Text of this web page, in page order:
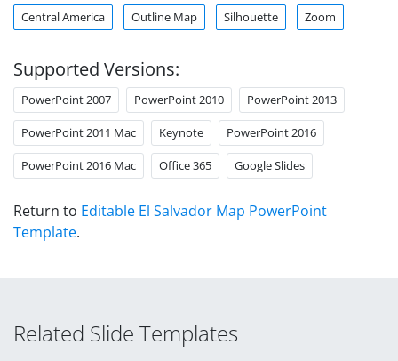
Central America Outline Map Silhouette Zoom
Supported Versions:
PowerPoint 2007 PowerPoint 2010 PowerPoint 2013
PowerPoint 2011 Mac Keynote PowerPoint 2016
PowerPoint 2016 Mac Office 365 Google Slides
Return to Editable El Salvador Map PowerPoint
Template.
Related Slide Templates